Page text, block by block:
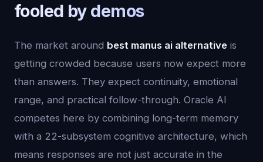
fooled by demos
The market around best manus ai alternative is
getting crowded because users now expect more
than answers. They expect continuity, emotional
range, and practical follow-through. Oracle AI
competes here by combining long-term memory
with a 22-subsystem cognitive architecture, which
means responses are not just accurate in the